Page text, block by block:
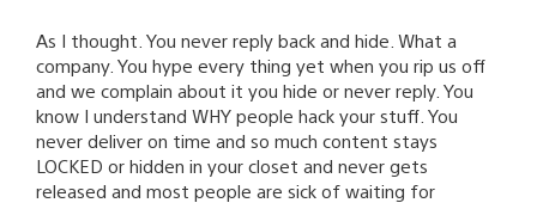
As I thought. You never reply back and hide. What a
company. You hype every thing yet when you rip us off
and we complain about it you hide or never reply. You
know I understand WHY people hack your stuff. You
never deliver on time and so much content stays
LOCKED or hidden in your closet and never gets
released and most people are sick of waiting for